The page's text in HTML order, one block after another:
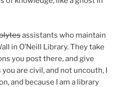
assistants who maintain
in O’Neill Library. They take
you post there, and give
are civil, and not uncouth, I
and because I am a library